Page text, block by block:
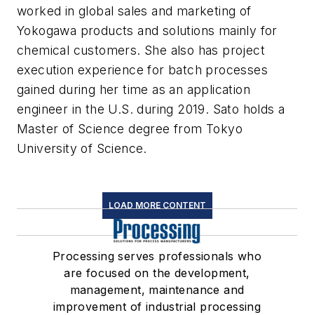
worked in global sales and marketing of
Yokogawa products and solutions mainly for
chemical customers. She also has project
execution experience for batch processes
gained during her time as an application
engineer in the U.S. during 2019. Sato holds a
Master of Science degree from Tokyo
University of Science.
LOAD MORE CONTENT
Processing serves professionals who
are focused on the development,
management, maintenance and
improvement of industrial processing